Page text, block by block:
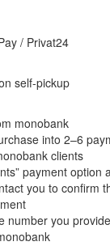
/ Privat24
self-pickup
monobank
into 2–6
clients
payment option
you to confirm
number you